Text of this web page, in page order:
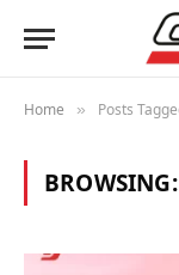
Home » Posts
BROWSING: